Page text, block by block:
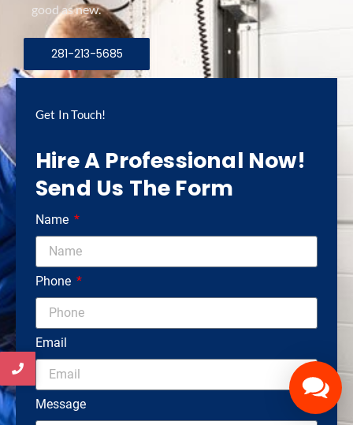
good as new.
281-213-5685
Get In Touch!
Hire A Professional Now!
Send Us The Form
Name
Phone
Email
Message